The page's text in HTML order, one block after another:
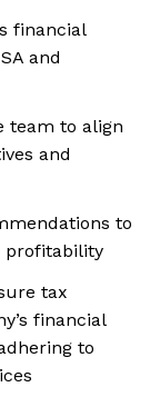
financial
and
team to align
and
to
profitability
tax
financial
to